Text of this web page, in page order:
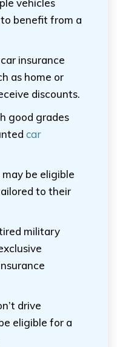
vehicles
benefit from a
insurance
as home or
discounts.
good grades
car
be eligible
to their
military
drive
eligible for a